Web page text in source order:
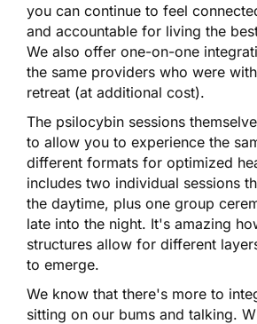
you can continue to feel
and accountable for living the
We also offer one-on-one
the same providers who were
retreat (at additional cost).
The psilocybin sessions
to allow you to experience the
different formats for optimized
includes two individual sessions
the daytime, plus one group
late into the night. It's amazing
structures allow for different
to emerge.
We know that there's more to
sitting on our bums and talking.